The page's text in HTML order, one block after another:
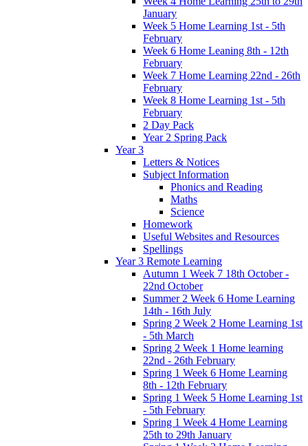
January
Week 5 Home Learning 1st - 5th
February
Week 6 Home Leaning 8th - 12th
February
Week 7 Home Learning 22nd - 26th
February
Week 8 Home Learning 1st - 5th
February
2 Day Pack
Year 2 Spring Pack
Year 3
Letters & Notices
Subject Information
Phonics and Reading
Maths
Science
Homework
Useful Websites and Resources
Spellings
Year 3 Remote Learning
Autumn 1 Week 7 18th October -
22nd October
Summer 2 Week 6 Home Learning
14th - 16th July
Spring 2 Week 2 Home Learning 1st
- 5th March
Spring 2 Week 1 Home learning
22nd - 26th February
Spring 1 Week 6 Home Learning
8th - 12th February
Spring 1 Week 5 Home Learning 1st
- 5th February
Spring 1 Week 4 Home Learning
25th to 29th January